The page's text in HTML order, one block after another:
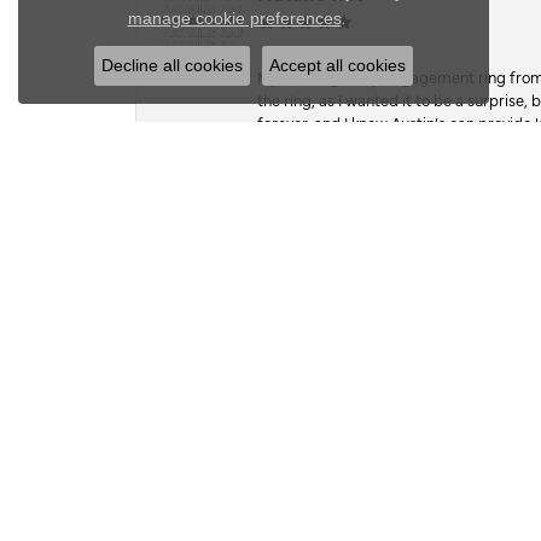
My fiancé got my engagement ring
the ring, as I wanted it to be a surprise,
forever, and I know Austin’s can
manage cookie preferences.
Close
Decline all cookies Accept all cookies